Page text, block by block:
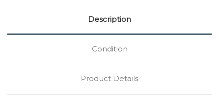
Description
Condition
Product Details